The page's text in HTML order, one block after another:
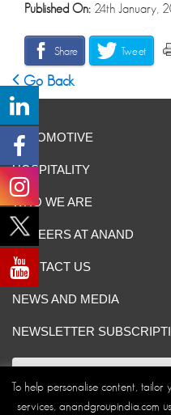
Published On: 24th January,
Share Tweet
Go Back
AUTOMOTIVE
HOSPITALITY
WHO WE ARE
CAREERS AT ANAND
CONTACT US
NEWS AND MEDIA
NEWSLETTER
To help personalise content, tailor
services, anandgroupindia.com